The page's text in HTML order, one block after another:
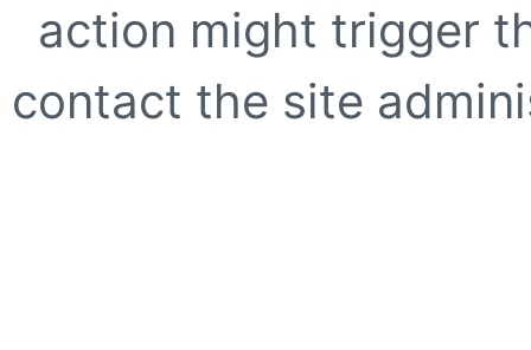
action might trigger
contact the site